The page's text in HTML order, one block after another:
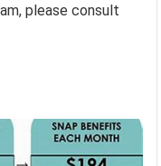
please consult